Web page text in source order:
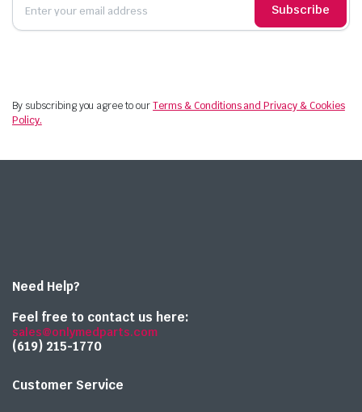
Subscribe
By subscribing you agree to ourTerms & Conditions and Privacy & Cookies
Policy.
Need Help?
Feel free to contact us here:
sales@onlymedparts.com
(619) 215-1770‬
Customer Service